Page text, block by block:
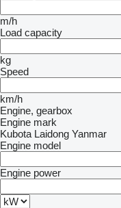
m/h
Load capacity
kg
Speed
km/h
Engine, gearbox
Engine mark
Kubota Laidong Yanmar
Engine model
Engine power